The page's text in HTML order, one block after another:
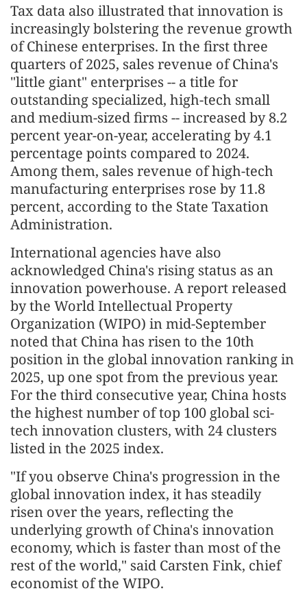
Tax data also illustrated that innovation is
increasingly bolstering the revenue growth
of Chinese enterprises. In the first three
quarters of 2025, sales revenue of China's
"little giant" enterprises -- a title for
outstanding specialized, high-tech small
and medium-sized firms -- increased by 8.2
percent year-on-year, accelerating by 4.1
percentage points compared to 2024.
Among them, sales revenue of high-tech
manufacturing enterprises rose by 11.8
percent, according to the State Taxation
Administration.
International agencies have also
acknowledged China's rising status as an
innovation powerhouse. A report released
by the World Intellectual Property
Organization (WIPO) in mid-September
noted that China has risen to the 10th
position in the global innovation ranking in
2025, up one spot from the previous year.
For the third consecutive year, China hosts
the highest number of top 100 global sci-
tech innovation clusters, with 24 clusters
listed in the 2025 index.
"If you observe China's progression in the
global innovation index, it has steadily
risen over the years, reflecting the
underlying growth of China's innovation
economy, which is faster than most of the
rest of the world," said Carsten Fink, chief
economist of the WIPO.